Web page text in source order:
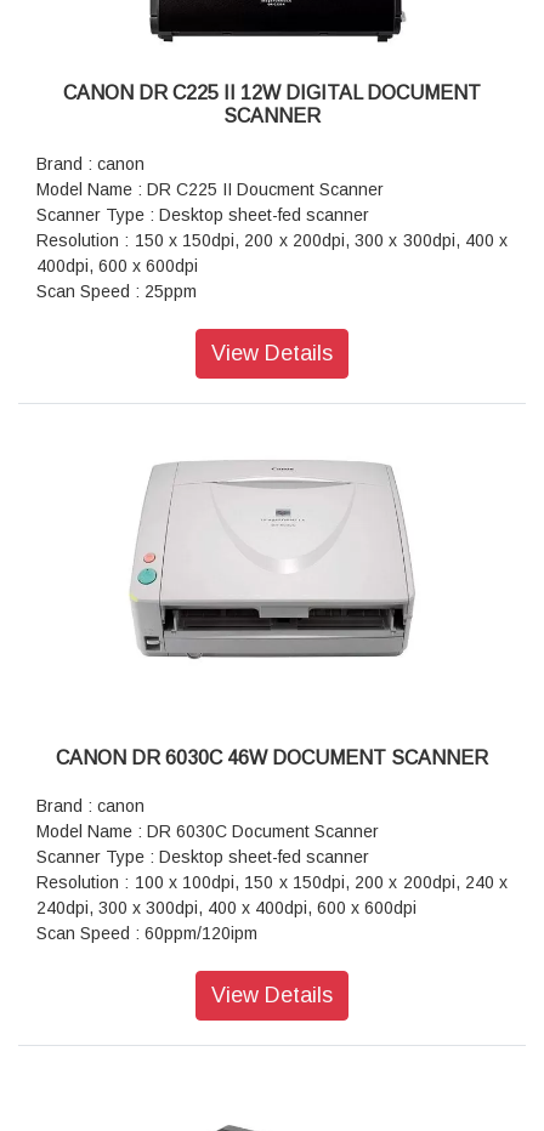
Scan Speed (Resolution): Colour / Monochrome: 300 dpi - 40
Connectivity: Standard: USB 3.0
Warranty: 1 year Warranty
CANON DR C225 II 12W DIGITAL DOCUMENT
SCANNER
Brand : canon
Model Name : DR C225 II Doucment Scanner
Scanner Type : Desktop sheet-fed scanner
Resolution : 150 x 150dpi, 200 x 200dpi, 300 x 300dpi, 400 x
400dpi, 600 x 600dpi
Scan Speed : 25ppm
Power Consumption : 12.8WView Details
CANON DR 6030C 46W DOCUMENT SCANNER
Brand : canon
Model Name : DR 6030C Document Scanner
Scanner Type : Desktop sheet-fed scanner
Resolution : 100 x 100dpi, 150 x 150dpi, 200 x 200dpi, 240 x
240dpi, 300 x 300dpi, 400 x 400dpi, 600 x 600dpi
Scan Speed : 60ppm/120ipm
Power Consumption : 46.5W (Scanning), 3.7W (Sleep Mode)
Dimension (WxDxH) : 398.4 x 312 x 191.4mm (39.62 x 31.24
View Details